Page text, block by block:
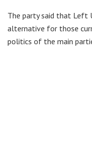
The party said that Left
alternative for those
politics of the main